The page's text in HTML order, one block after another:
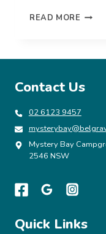
READ MORE
Contact Us
02 6123 9457
Mystery Bay
2546 NSW
Quick Links